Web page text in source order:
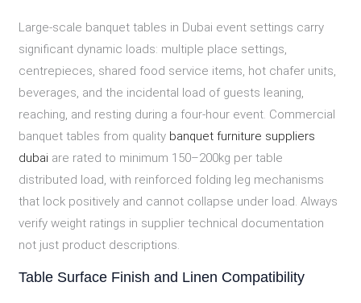
Large-scale banquet tables in Dubai event settings carry
significant dynamic loads: multiple place settings,
centrepieces, shared food service items, hot chafer units,
beverages, and the incidental load of guests leaning,
reaching, and resting during a four-hour event. Commercial
banquet tables from quality banquet furniture suppliers
dubai are rated to minimum 150–200kg per table
distributed load, with reinforced folding leg mechanisms
that lock positively and cannot collapse under load. Always
verify weight ratings in supplier technical documentation
not just product descriptions.
Table Surface Finish and Linen Compatibility